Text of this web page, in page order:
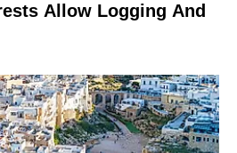
Allow Logging And